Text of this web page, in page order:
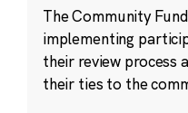
The Community
implementing
their review process
their ties to the